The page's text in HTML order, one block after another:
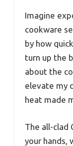
Imagine
cookware
by how
turn up the
about the
elevate my
heat made
The all-clad
your hands,